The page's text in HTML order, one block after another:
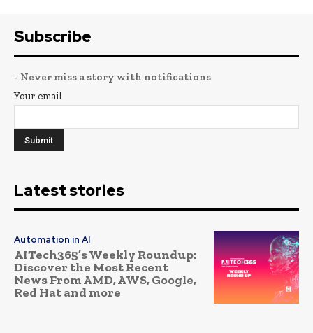
Subscribe
- Never miss a story with notifications
Your email
Latest stories
Automation in AI
AITech365’s Weekly Roundup:
Discover the Most Recent
News From AMD, AWS, Google,
Red Hat and more